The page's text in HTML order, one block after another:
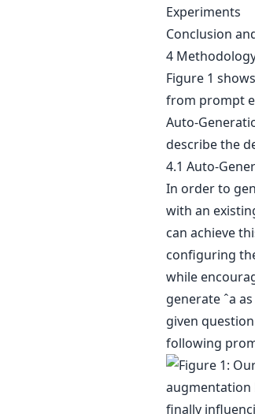
Experiments
Conclusion
4
Figure 1
from prompt
Auto-
describe the
4.1 Auto-
In order to
with an
can achieve
configuring
while
generate ˆa
given
following